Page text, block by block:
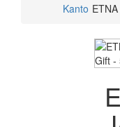
Kanto